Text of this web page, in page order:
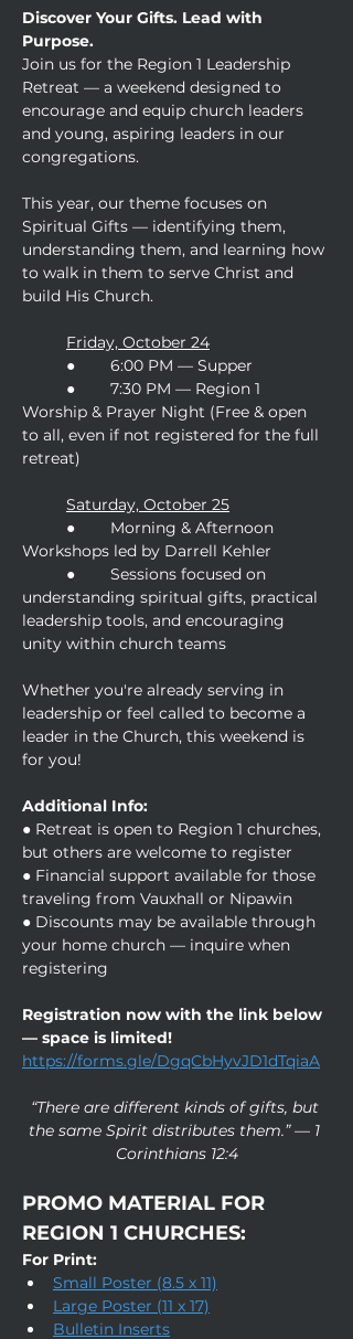
Discover Your Gifts. Lead with
Purpose.
Join us for the Region 1 Leadership
Retreat — a weekend designed to
encourage and equip church leaders
and young, aspiring leaders in our
congregations.
This year, our theme focuses on
Spiritual Gifts — identifying them,
understanding them, and learning how
to walk in them to serve Christ and
build His Church.
	Friday, October 24
	●	6:00 PM — Supper
Worship & Prayer Night (Free & open
to all, even if not registered for the full
retreat)
Saturday, October 25
Workshops led by Darrell Kehler
understanding spiritual gifts, practical
leadership tools, and encouraging
unity within church teams
Whether you're already serving in
leadership or feel called to become a
leader in the Church, this weekend is
for you!
Additional Info:
● Retreat is open to Region 1 churches,
but others are welcome to register
● Financial support available for those
traveling from Vauxhall or Nipawin
● Discounts may be available through
your home church — inquire when
registering
Registration now with the link below
— space is limited!
https://forms.gle/DgqCbHyvJD1dTqiaA
“There are different kinds of gifts, but
the same Spirit distributes them.” — 1
Corinthians 12:4
PROMO MATERIAL FOR
REGION 1 CHURCHES:
For Print:
Small Poster (8.5 x 11)
Large Poster (11 x 17)
Bulletin Inserts